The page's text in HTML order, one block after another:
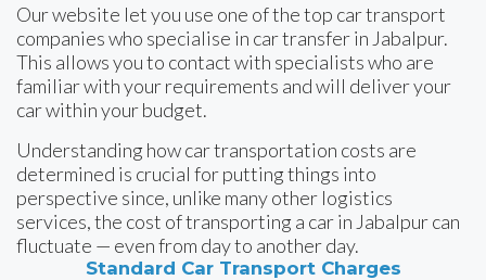
Our website let you use one of the top car transport
companies who specialise in car transfer in Jabalpur.
This allows you to contact with specialists who are
familiar with your requirements and will deliver your
car within your budget.
Understanding how car transportation costs are
determined is crucial for putting things into
perspective since, unlike many other logistics
services, the cost of transporting a car in Jabalpur can
fluctuate — even from day to another day.
Standard Car Transport Charges